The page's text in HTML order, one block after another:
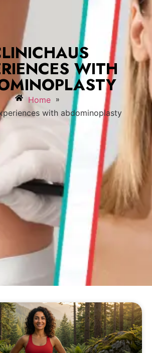
WITH
Home »
with abdominoplasty